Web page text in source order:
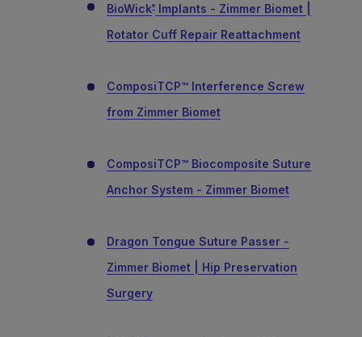
BioWick® Implants - Zimmer Biomet |
Rotator Cuff Repair Reattachment
ComposiTCP™ Interference Screw
from Zimmer Biomet
ComposiTCP™ Biocomposite Suture
Anchor System - Zimmer Biomet
Dragon Tongue Suture Passer -
Zimmer Biomet | Hip Preservation
Surgery